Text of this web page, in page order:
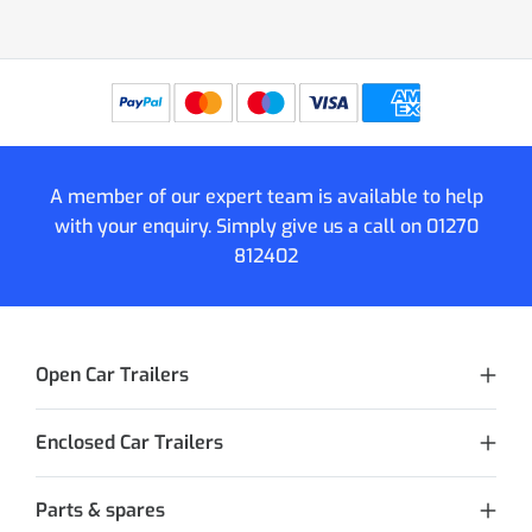
A member of our expert team is available to help
with your enquiry. Simply give us a call on 01270
812402
Open Car Trailers
Enclosed Car Trailers
Parts & spares